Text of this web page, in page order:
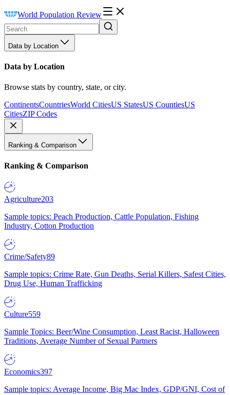
World Population Review
Data by Location
Data by Location
Browse stats by country, state, or city.
ContinentsCountriesWorld CitiesUS StatesUS CountiesUS
CitiesZIP Codes
Ranking & Comparison
Ranking & Comparison
Agriculture203
Sample topics: Peach Production, Cattle Population, Fishing
Industry, Cotton Production
Crime/Safety89
Sample topics: Crime Rate, Gun Deaths, Serial Killers, Safest Cities,
Drug Use, Human Trafficking
Culture559
Sample Topics: Beer/Wine Consumption, Least Racist, Halloween
Traditions, Average Number of Sexual Partners
Economics397
Sample topics: Average Income, Big Mac Index, GDP/GNI, Cost of